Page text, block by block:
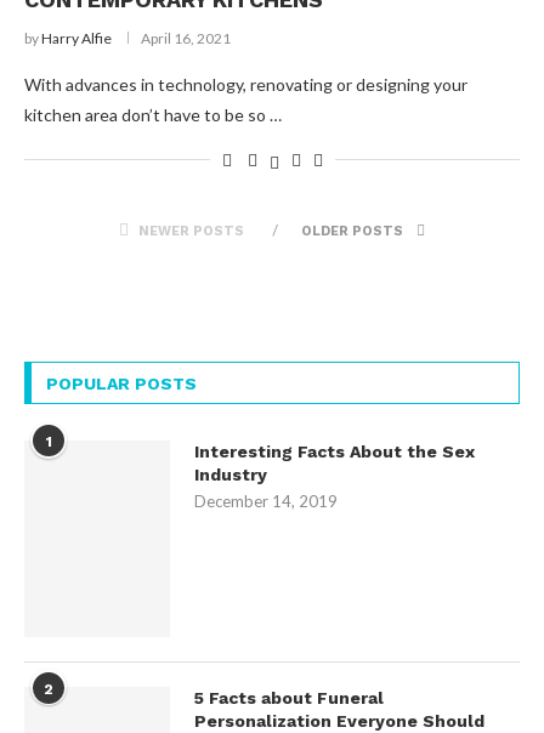
byHarry Alfie April 16, 2021
With advances in technology, renovating or designing your
kitchen area don’t have to be so …
NEWER POSTS OLDER POSTS
POPULAR POSTS
1
Interesting Facts About the Sex
Industry
December 14, 2019
2
5 Facts about Funeral
Personalization Everyone Should